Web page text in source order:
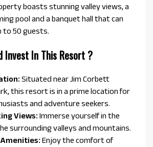
boasts stunning valley views, a
pool and a banquet hall that can
to 50 guests.
Invest In This Resort ?
Situated near Jim Corbett
this resort is in a prime location for
and adventure seekers.
Views: Immerse yourself in the
surrounding valleys and mountains.
Enjoy the comfort of